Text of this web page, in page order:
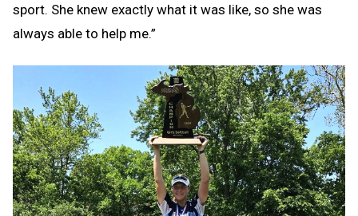
sport. She knew exactly what it was like, so she was
always able to help me.”